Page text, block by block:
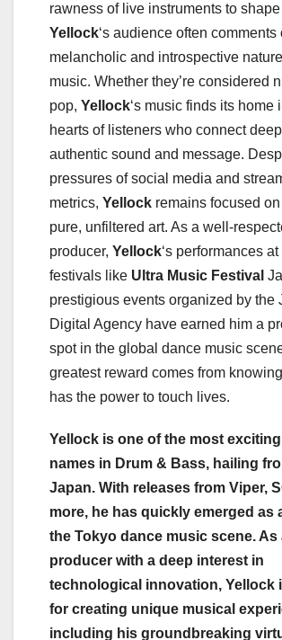
rawness of live instruments to
Yellock‘s audience often comments
melancholic and introspective
music. Whether they’re considered
pop, Yellock‘s music finds its home
hearts of listeners who connect
authentic sound and message.
pressures of social media and
metrics, Yellock remains focused
pure, unfiltered art. As a well-
producer, Yellock‘s performances
festivals like Ultra Music Festival
prestigious events organized by the
Digital Agency have earned him a
spot in the global dance music
greatest reward comes from
has the power to touch lives.
Yellock is one of the most
names in Drum & Bass, hailing
Japan. With releases from Viper,
more, he has quickly emerged as
the Tokyo dance music scene. As
producer with a deep interest in
technological innovation, Yellock
for creating unique musical
including his groundbreaking